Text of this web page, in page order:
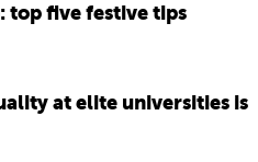
top five festive tips
at elite universities is